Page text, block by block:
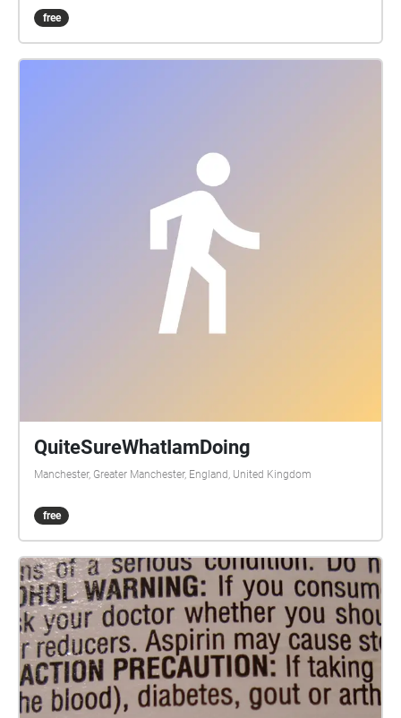
Why have all the people come? For survival every
one. Where have all the food crops gone? Gone to
free
QuiteSureWhatIamDoing
Manchester, Greater Manchester, England, United Kingdom
free